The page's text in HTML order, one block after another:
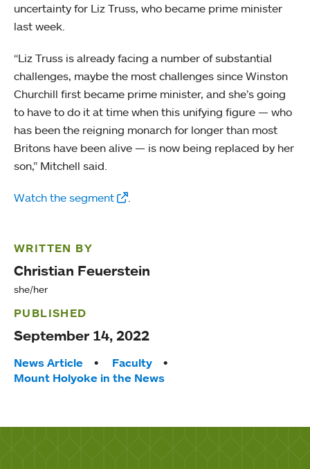
uncertainty for Liz Truss, who became prime minister
last week.
“Liz Truss is already facing a number of substantial
challenges, maybe the most challenges since Winston
Churchill first became prime minister, and she’s going
to have to do it at time when this unifying figure — who
has been the reigning monarch for longer than most
Britons have been alive — is now being replaced by her
son,” Mitchell said.
Watch the segment
WRITTEN BY
Christian Feuerstein
she/her
PUBLISHED
September 14, 2022
Tags:
News Article
Faculty
Mount Holyoke in the News